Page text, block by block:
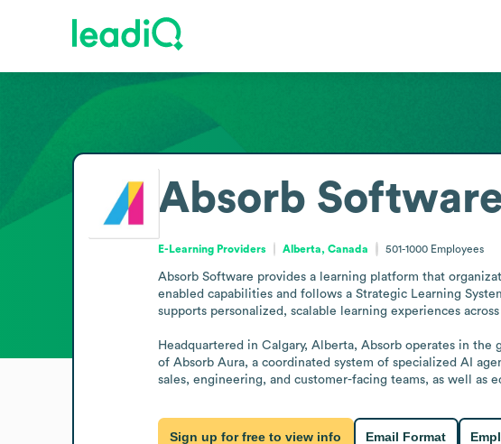
Absorb
E-Learning Providers Alberta, Canada 501-1000 Employees
Absorb Software provides a learning platform that
enabled capabilities and follows a Strategic Learning
supports personalized, scalable learning experiences
Headquartered in Calgary, Alberta, Absorb operates in
of Absorb Aura, a coordinated system of specialized AI
sales, engineering, and customer-facing teams, as well as
Sign up for free to view info Email Format